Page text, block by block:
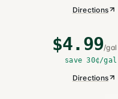
Directions
$4.99/gal
save 30¢/gal
Directions